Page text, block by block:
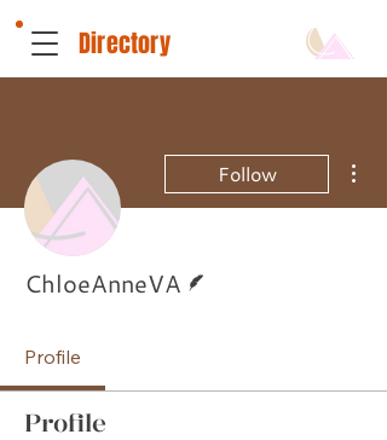
Directory
Follow
ChloeAnneVA
Profile
Profile